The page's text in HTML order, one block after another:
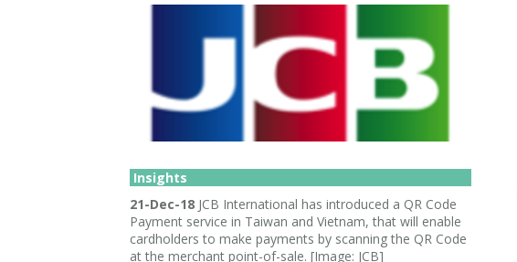
Insights
21-Dec-18 JCB International has introduced a QR Code
Payment service in Taiwan and Vietnam, that will enable
cardholders to make payments by scanning the QR Code
at the merchant point-of-sale. [Image: JCB]